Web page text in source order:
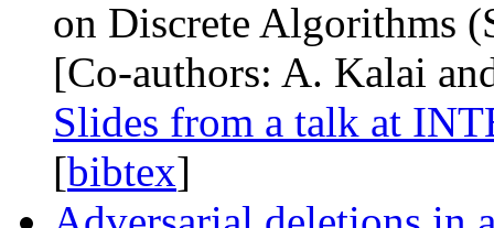
on Discrete Algorithms (
[Co-authors: A. Kalai
Slides from a talk at
[bibtex]